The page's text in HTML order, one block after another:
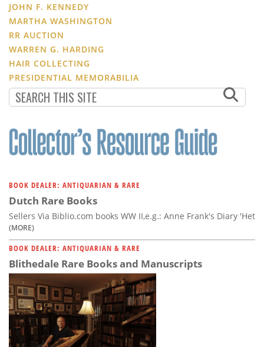
JOHN F. KENNEDY
MARTHA WASHINGTON
RR AUCTION
WARREN G. HARDING
HAIR COLLECTING
PRESIDENTIAL MEMORABILIA
BOOK DEALER: ANTIQUARIAN & RARE
Dutch Rare Books
Sellers Via Biblio.com books WW II,e.g.: Anne Frank's Diary 'Het
(MORE)
BOOK DEALER: ANTIQUARIAN & RARE
Blithedale Rare Books and Manuscripts